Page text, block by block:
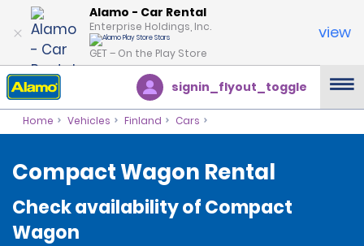
Alamo - Car Rental
Enterprise Holdings, Inc.
GET – On the Play Store
view
signin_flyout_toggle
Home Vehicles Finland Cars
Compact Wagon Rental
Check availability of Compact
Wagon